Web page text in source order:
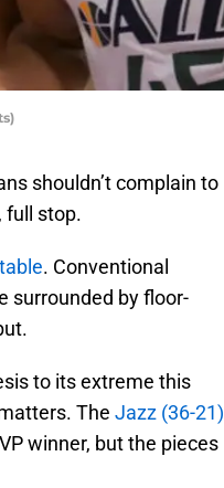
shouldn’t complain to
full stop.
. Conventional
surrounded by floor-
to its extreme this
The Jazz (36-21)
winner, but the pieces